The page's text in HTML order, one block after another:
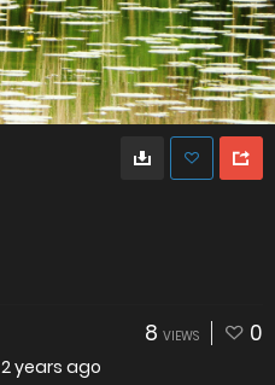
8 VIEWS 0
2 years ago